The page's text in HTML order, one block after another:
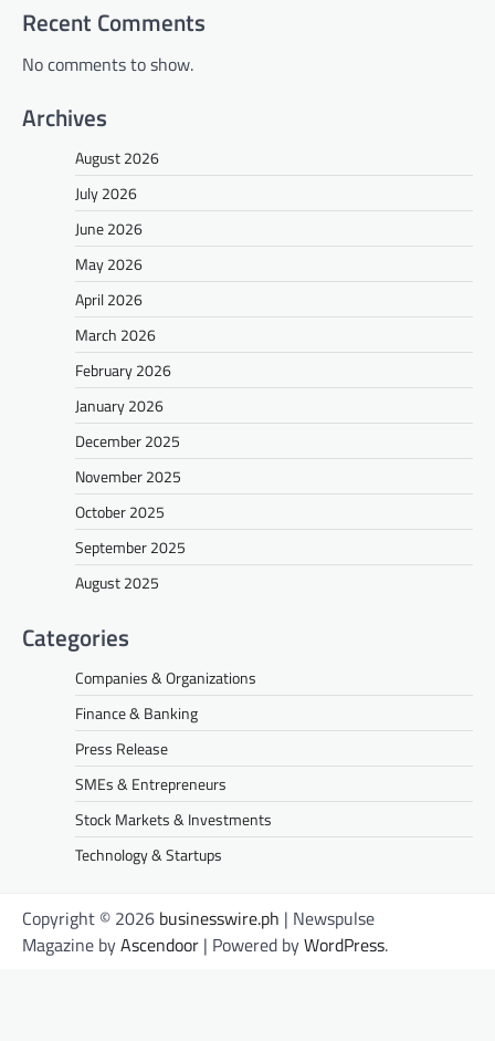
Recent Comments
No comments to show.
Archives
August 2026
July 2026
June 2026
May 2026
April 2026
March 2026
February 2026
January 2026
December 2025
November 2025
October 2025
September 2025
August 2025
Categories
Companies & Organizations
Finance & Banking
Press Release
SMEs & Entrepreneurs
Stock Markets & Investments
Technology & Startups
Copyright © 2026 businesswire.ph | Newspulse
Magazine byAscendoor | Powered byWordPress.